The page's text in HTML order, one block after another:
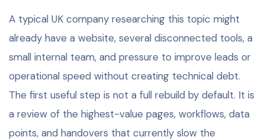
A typical UK company researching this topic might
already have a website, several disconnected tools, a
small internal team, and pressure to improve leads or
operational speed without creating technical debt.
The first useful step is not a full rebuild by default. It is
a review of the highest-value pages, workflows, data
points, and handovers that currently slow the